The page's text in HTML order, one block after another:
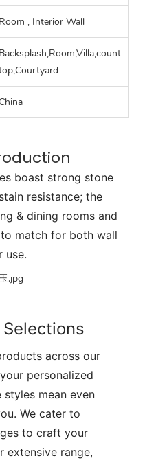
Room , Interior Wall
Backsplash,Room,Villa,counter
China
boast strong stone
resistance; the
& dining rooms and
match for both wall
use.
across our
personalized
mean even
We cater to
to craft your
extensive range,